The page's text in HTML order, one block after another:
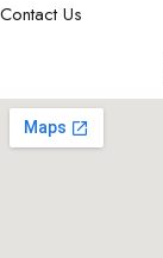
Contact Us